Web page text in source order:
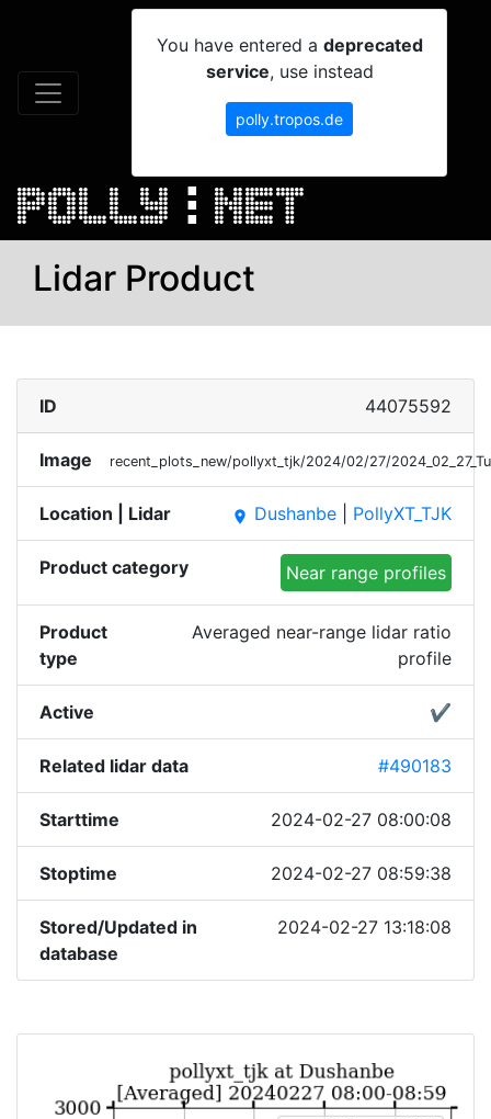
You have entered a deprecated
service, use instead
polly.tropos.de
Lidar Product
ID 44075592
Image recent_plots_new/pollyxt_tjk/2024/02/27/
Location | Lidar place Dushanbe PollyXT_TJK
Product category Near range profiles
Product
type
Averaged near-range lidar ratio
profile
Active ✔
Related lidar data #490183
Starttime 2024-02-27 08:00:08
Stoptime 2024-02-27 08:59:38
Stored/Updated in
database
2024-02-27 13:18:08